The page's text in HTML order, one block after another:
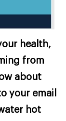
health,
from
about
your email
hot